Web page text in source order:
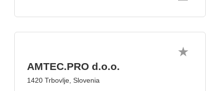
AMTEC.PRO d.o.o.
1420 Trbovlje, Slovenia